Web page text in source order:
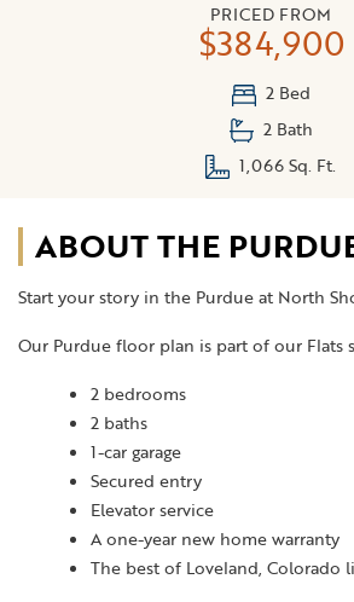
PRICED FROM
$384,900
2 Bed
2 Bath
1,066 Sq. Ft.
ABOUT THE
Start your story in the Purdue at North
Our Purdue floor plan is part of our Flats
2 bedrooms
2 baths
1-car garage
Secured entry
Elevator service
A one-year new home warranty
The best of Loveland, Colorado